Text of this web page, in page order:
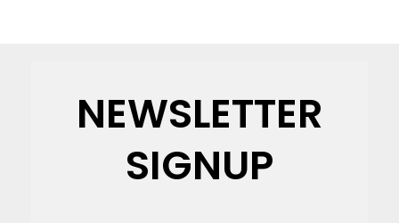
NEWSLETTER
SIGNUP